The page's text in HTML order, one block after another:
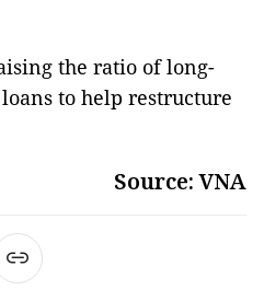
the ratio of long-
to help restructure
Source: VNA